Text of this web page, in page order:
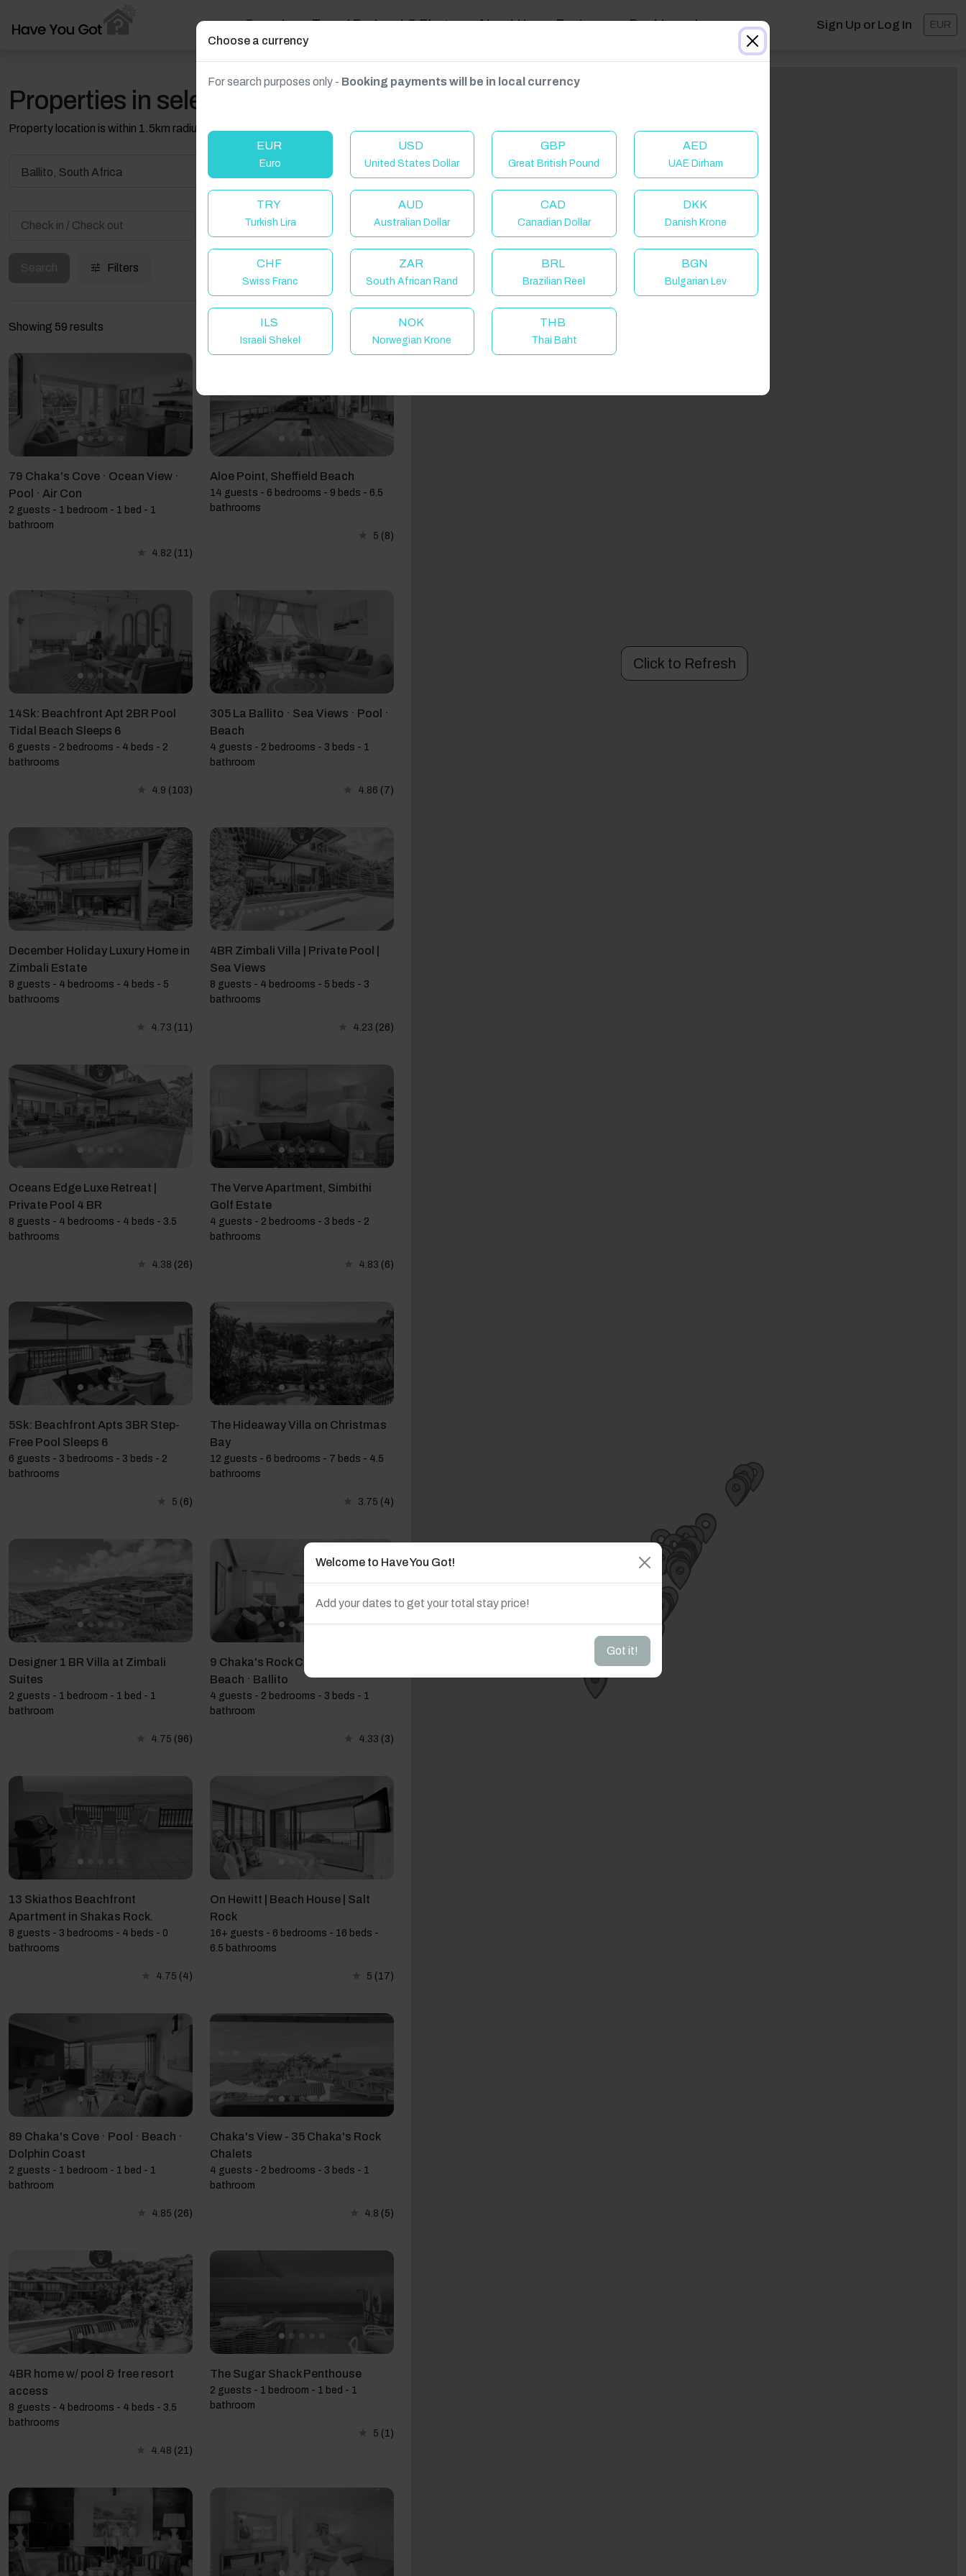
Search Travel Podcast & Blogs About Us Reviews Dashboard Sign Up or Log In EUR
Properties in selected filter
Property location is within 1.5km radius of the pin, exact location on request.
Ballito, South Africa
Guest(s)
Filters
Showing 59 results
79 Chaka's Cove · Ocean View ·
Pool · Air Con
2 guests - 1 bedroom - 1 bed - 1
bathroom
4.82 (11)
Aloe Point, Sheffield Beach
14 guests - 6 bedrooms - 9 beds - 6.5
bathrooms
5 (8)
14Sk: Beachfront Apt 2BR Pool
Tidal Beach Sleeps 6
6 guests - 2 bedrooms - 4 beds - 2
bathrooms
4.9 (103)
305 La Ballito · Sea Views · Pool ·
Beach
4 guests - 2 bedrooms - 3 beds - 1
bathroom
4.86 (7)
December Holiday Luxury Home in
Zimbali Estate
8 guests - 4 bedrooms - 4 beds - 5
bathrooms
4.73 (11)
4BR Zimbali Villa | Private Pool |
Sea Views
8 guests - 4 bedrooms - 5 beds - 3
bathrooms
4.23 (26)
Oceans Edge Luxe Retreat |
Private Pool 4 BR
8 guests - 4 bedrooms - 4 beds - 3.5
bathrooms
4.38 (26)
The Verve Apartment, Simbithi
Golf Estate
4 guests - 2 bedrooms - 3 beds - 2
bathrooms
4.83 (6)
5Sk: Beachfront Apts 3BR Step-
Free Pool Sleeps 6
6 guests - 3 bedrooms - 3 beds - 2
bathrooms
5 (6)
The Hideaway Villa on Christmas
Bay
12 guests - 6 bedrooms - 7 beds - 4.5
bathrooms
3.75 (4)
Designer 1 BR Villa at Zimbali
Suites
2 guests - 1 bedroom - 1 bed - 1
bathroom
4.75 (96)
9 Chaka's Rock Chalets · Pool ·
Beach · Ballito
4 guests - 2 bedrooms - 3 beds - 1
bathroom
4.33 (3)
13 Skiathos Beachfront
Apartment in Shakas Rock.
8 guests - 3 bedrooms - 4 beds - 0
bathrooms
4.75 (4)
On Hewitt | Beach House | Salt
Rock
16+ guests - 6 bedrooms - 16 beds -
6.5 bathrooms
5 (17)
89 Chaka's Cove · Pool · Beach ·
Dolphin Coast
2 guests - 1 bedroom - 1 bed - 1
bathroom
4.85 (26)
Chaka's View - 35 Chaka's Rock
Chalets
4 guests - 2 bedrooms - 3 beds - 1
bathroom
4.8 (5)
4BR home w/ pool & free resort
access
8 guests - 4 bedrooms - 4 beds - 3.5
bathrooms
4.48 (21)
The Sugar Shack Penthouse
2 guests - 1 bedroom - 1 bed - 1
bathroom
5 (1)
Click to Refresh
Welcome to Have You Got!
Add your dates to get your total stay price!
Got it!
Choose a currency
For search purposes only - Booking payments will be in local currency
EUR
Euro
USD
United States Dollar
GBP
Great British Pound
AED
UAE Dirham
TRY
Turkish Lira
AUD
Australian Dollar
CAD
Canadian Dollar
DKK
Danish Krone
CHF
Swiss Franc
ZAR
South African Rand
BRL
Brazilian Reel
BGN
Bulgarian Lev
ILS
Israeli Shekel
NOK
Norwegian Krone
THB
Thai Baht